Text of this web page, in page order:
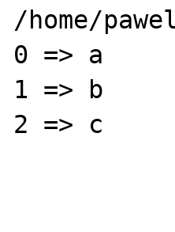
/home/
0 => a
1 => b
2 => c